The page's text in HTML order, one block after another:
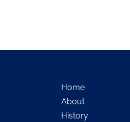
Home
About
History